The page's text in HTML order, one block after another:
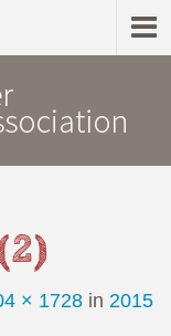
× 1728 in 2015